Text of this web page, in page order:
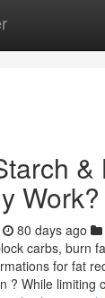
&
Work?
80 days ago
carbs, burn
for fat
? While limiting